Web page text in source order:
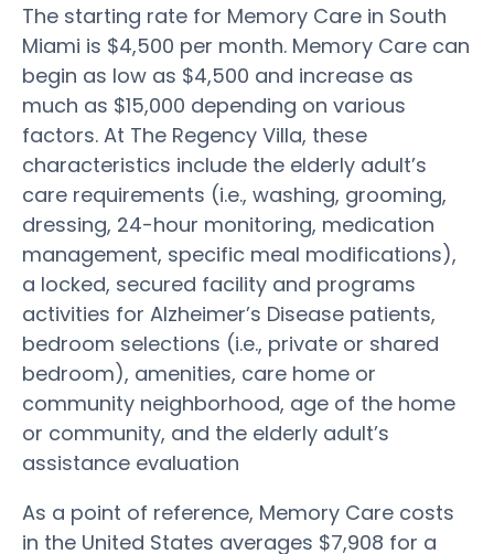
The starting rate for Memory Care in South
Miami is $4,500 per month. Memory Care can
begin as low as $4,500 and increase as
much as $15,000 depending on various
factors. At The Regency Villa, these
characteristics include the elderly adult’s
care requirements (i.e., washing, grooming,
dressing, 24-hour monitoring, medication
management, specific meal modifications),
a locked, secured facility and programs
activities for Alzheimer’s Disease patients,
bedroom selections (i.e., private or shared
bedroom), amenities, care home or
community neighborhood, age of the home
or community, and the elderly adult’s
assistance evaluation
As a point of reference, Memory Care costs
in the United States averages $7,908 for a